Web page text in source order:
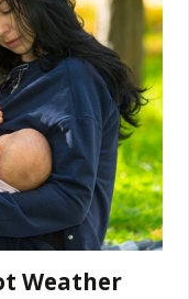
Weather